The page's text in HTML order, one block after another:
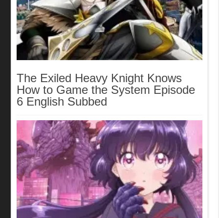
The Exiled Heavy Knight Knows
How to Game the System Episode
6 English Subbed